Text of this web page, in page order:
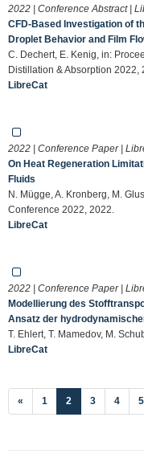
2022 | Conference Abstract |
CFD-Based Investigation of
Droplet Behavior and Film
C. Dechert, E. Kenig, in:
Distillation & Absorption 2022,
LibreCat
2022 | Conference Paper |
On Heat Regeneration
Fluids
N. Mügge, A. Kronberg, M.
Conference 2022, 2022.
LibreCat
2022 | Conference Paper |
Modellierung des
Ansatz der
T. Ehlert, T. Mamedov, M.
LibreCat
« 1 2 (current)
3 4 5